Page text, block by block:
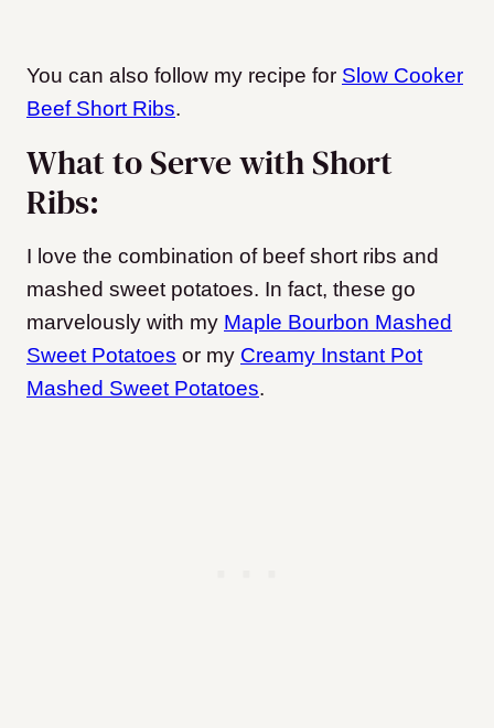
You can also follow my recipe for Slow Cooker
Beef Short Ribs.
What to Serve with Short
Ribs:
I love the combination of beef short ribs and
mashed sweet potatoes. In fact, these go
marvelously with my Maple Bourbon Mashed
Sweet Potatoes or my Creamy Instant Pot
Mashed Sweet Potatoes.